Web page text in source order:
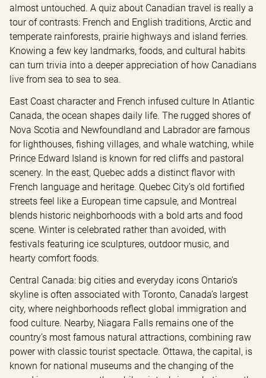
almost untouched. A quiz about Canadian travel is really a
tour of contrasts: French and English traditions, Arctic and
temperate rainforests, prairie highways and island ferries.
Knowing a few key landmarks, foods, and cultural habits
can turn trivia into a deeper appreciation of how Canadians
live from sea to sea to sea.
East Coast character and French infused culture In Atlantic
Canada, the ocean shapes daily life. The rugged shores of
Nova Scotia and Newfoundland and Labrador are famous
for lighthouses, fishing villages, and whale watching, while
Prince Edward Island is known for red cliffs and pastoral
scenery. In the east, Quebec adds a distinct flavor with
French language and heritage. Quebec City’s old fortified
streets feel like a European time capsule, and Montreal
blends historic neighborhoods with a bold arts and food
scene. Winter is celebrated rather than avoided, with
festivals featuring ice sculptures, outdoor music, and
hearty comfort foods.
Central Canada: big cities and everyday icons Ontario’s
skyline is often associated with Toronto, Canada’s largest
city, where neighborhoods reflect global immigration and
food culture. Nearby, Niagara Falls remains one of the
country’s most famous natural attractions, combining raw
power with classic tourist spectacle. Ottawa, the capital, is
known for national museums and the changing of the